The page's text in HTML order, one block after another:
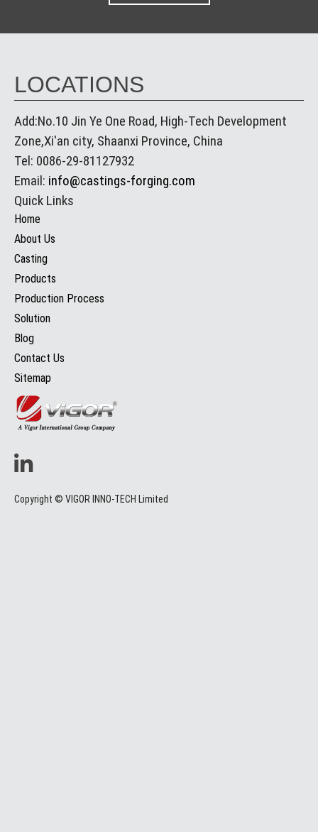
LOCATIONS
Add:No.10 Jin Ye One Road, High-Tech Development
Zone,Xi'an city, Shaanxi Province, China
Tel: 0086-29-81127932
Email: info@castings-forging.com
Quick Links
Home
About Us
Casting
Products
Production Process
Solution
Blog
Contact Us
Sitemap
Copyright © VIGOR INNO-TECH Limited